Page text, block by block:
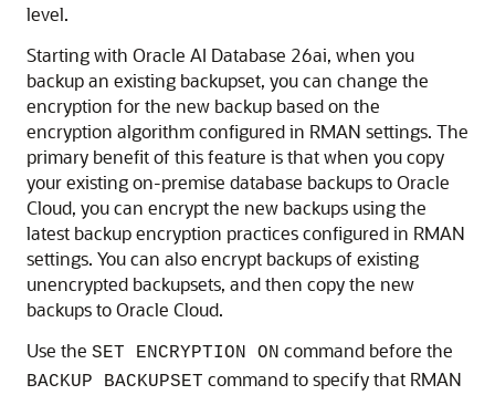
level.
Starting with Oracle AI Database 26ai, when you
backup an existing backupset, you can change the
encryption for the new backup based on the
encryption algorithm configured in RMAN settings. The
primary benefit of this feature is that when you copy
your existing on-premise database backups to Oracle
Cloud, you can encrypt the new backups using the
latest backup encryption practices configured in RMAN
settings. You can also encrypt backups of existing
unencrypted backupsets, and then copy the new
backups to Oracle Cloud.
Use the SET ENCRYPTION ON command before the
BACKUP BACKUPSET command to specify that RMAN